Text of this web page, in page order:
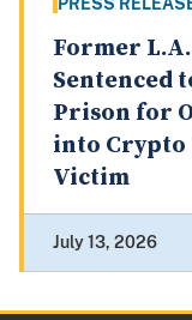
Former
Sentenced
Prison for
into Crypto
Victim
July 13, 2026